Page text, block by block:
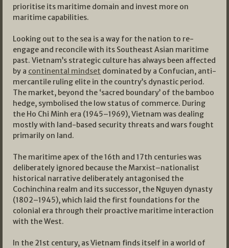
prioritise its maritime domain and invest more on
maritime capabilities.
Looking out to the sea is a way for the nation to re-
engage and reconcile with its Southeast Asian maritime
past. Vietnam’s strategic culture has always been affected
by a continental mindset dominated by a Confucian, anti-
mercantile ruling elite in the country’s dynastic period.
The market, beyond the ‘sacred boundary’ of the bamboo
hedge, symbolised the low status of commerce. During
the Ho Chi Minh era (1945–1969), Vietnam was dealing
mostly with land-based security threats and wars fought
primarily on land.
The maritime apex of the 16th and 17th centuries was
deliberately ignored because the Marxist–nationalist
historical narrative deliberately antagonised the
Cochinchina realm and its successor, the Nguyen dynasty
(1802–1945), which laid the first foundations for the
colonial era through their proactive maritime interaction
with the West.
In the 21st century, as Vietnam finds itself in a world of